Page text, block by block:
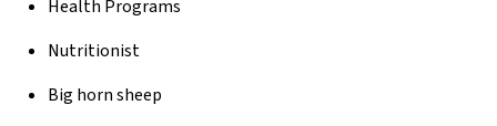
Health Programs
Nutritionist
Big horn sheep